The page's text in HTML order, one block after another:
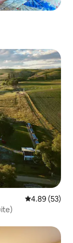
4.89 out of 5
4.89 (53)